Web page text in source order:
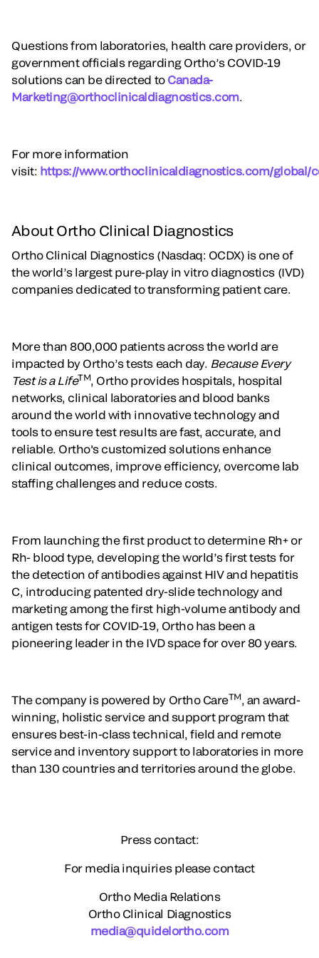
Questions from laboratories, health care providers, or
government officials regarding Ortho’s COVID-19
solutions can be directed to Canada-
Marketing@orthoclinicaldiagnostics.com.
For more information
visit: https://www.orthoclinicaldiagnostics.com/global/
About Ortho Clinical Diagnostics
Ortho Clinical Diagnostics (Nasdaq: OCDX) is one of
the world’s largest pure-play in vitro diagnostics (IVD)
companies dedicated to transforming patient care.
More than 800,000 patients across the world are
impacted by Ortho’s tests each day. Because Every
Test is a LifeTM, Ortho provides hospitals, hospital
networks, clinical laboratories and blood banks
around the world with innovative technology and
tools to ensure test results are fast, accurate, and
reliable. Ortho's customized solutions enhance
clinical outcomes, improve efficiency, overcome lab
staffing challenges and reduce costs.
From launching the first product to determine Rh+ or
Rh- blood type, developing the world’s first tests for
the detection of antibodies against HIV and hepatitis
C, introducing patented dry-slide technology and
marketing among the first high-volume antibody and
antigen tests for COVID-19, Ortho has been a
pioneering leader in the IVD space for over 80 years.
The company is powered by Ortho CareTM, an award-
winning, holistic service and support program that
ensures best-in-class technical, field and remote
service and inventory support to laboratories in more
than 130 countries and territories around the globe.
Press contact:
For media inquiries please contact
Ortho Media Relations
Ortho Clinical Diagnostics
media@quidelortho.com